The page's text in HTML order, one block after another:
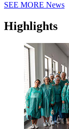
SEE MORE News
Highlights